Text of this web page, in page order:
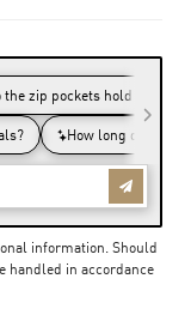
information. Should
handled in accordance